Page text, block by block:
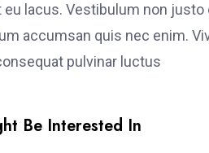
lacus. Vestibulum non
accumsan quis nec enim.
pulvinar luctus
Be Interested In